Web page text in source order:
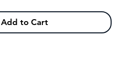
Add to Cart